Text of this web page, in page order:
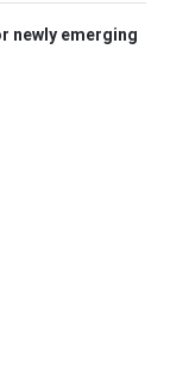
newly emerging